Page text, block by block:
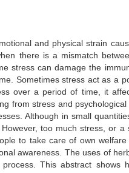
and physical strain
there is a mismatch
stress can damage the
Sometimes stress act as a
over a period of time, it
from stress and
Although in small
too much stress, or
to take care of own
awareness. The uses of
This abstract shows